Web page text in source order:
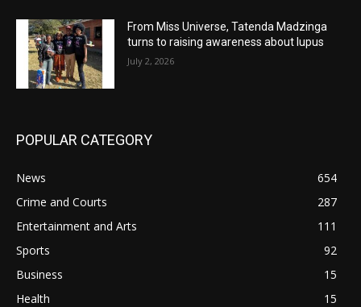
From Miss Universe, Tatenda Madzinga
turns to raising awareness about lupus
July 2, 2026
POPULAR CATEGORY
News
654
Crime and Courts
287
Entertainment and Arts
111
Sports
92
Business
15
Health
15